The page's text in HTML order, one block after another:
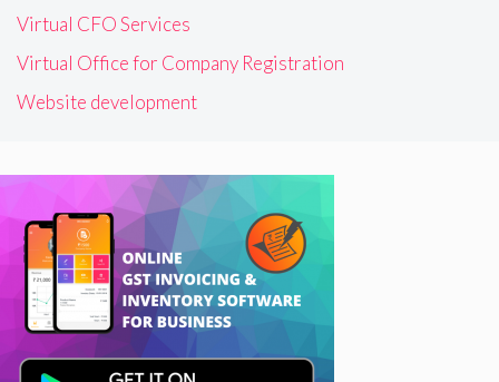
Virtual CFO Services
Virtual Office for Company Registration
Website development